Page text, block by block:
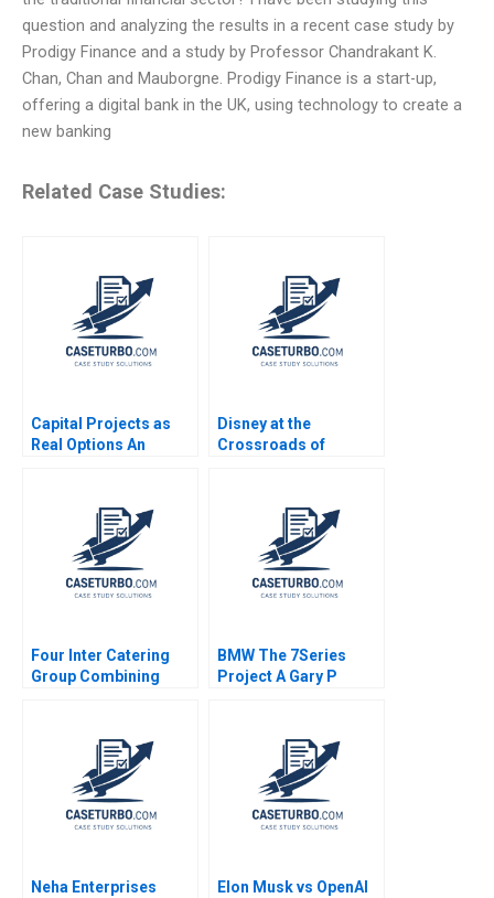
question and analyzing the results in a recent case study by
Prodigy Finance and a study by Professor Chandrakant K.
Chan, Chan and Mauborgne. Prodigy Finance is a start-up,
offering a digital bank in the UK, using technology to create a
new banking
Related Case Studies:
Capital Projects as
Real Options An
Disney at the
Crossroads of
Sami Uddin Ahmad
Fares Benouari
Arnaud Chevallier
Four Inter Catering
Group Combining
Xuan Wang Yu Sun
Yingwei Ren
BMW The 7Series
Project A Gary P
Neha Enterprises
Elon Musk vs OpenAI